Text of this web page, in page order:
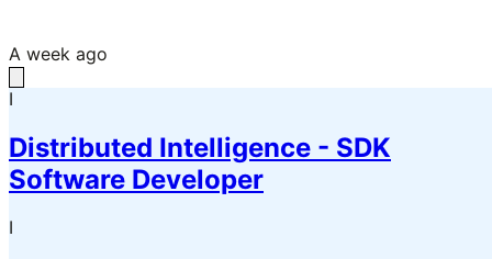
A week ago
I
Distributed Intelligence - SDK
Software Developer
I